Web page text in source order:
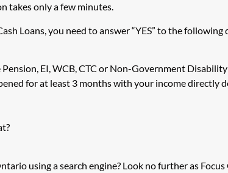
takes only a few minutes.
Loans, you need to answer “YES” to the following
EI, WCB, CTC or Non-Government
for at least 3 months with your income directly
using a search engine? Look no further as